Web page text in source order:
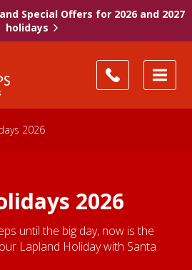
Special Offers for 2026 and 2027
holidays
2026
2026
until the big day, now is the
Lapland Holiday with Santa